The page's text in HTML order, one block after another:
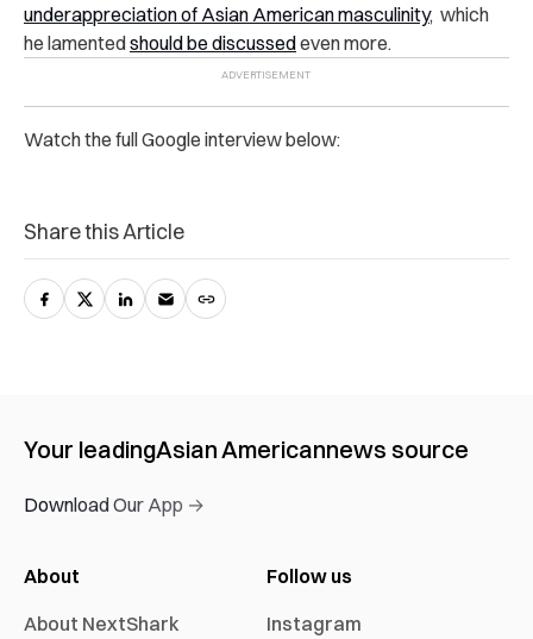
underappreciation of Asian American masculinity, which
he lamentedshould be discussedeven more.
Watch the full Google interview below:
Share this Article
Your leadingAsian Americannews source
Download Our App →
About
About NextShark
Follow us
Instagram